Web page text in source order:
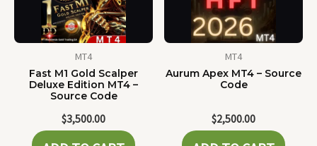
MT4
Fast M1 Gold Scalper
Deluxe Edition MT4 –
Source Code
$3,500.00
MT4
Aurum Apex MT4 – Source
Code
$2,500.00